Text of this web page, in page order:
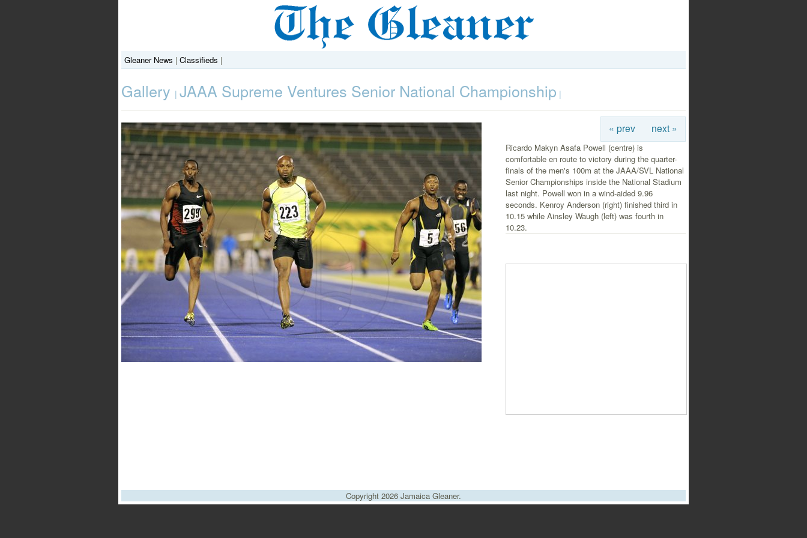
Gleaner News | Classifieds |
Gallery | JAAA Supreme Ventures Senior National Championship |
« prev next »
Ricardo Makyn Asafa Powell (centre) is
comfortable en route to victory during the quarter-
finals of the men's 100m at the JAAA/SVL National
Senior Championships inside the National Stadium
last night. Powell won in a wind-aided 9.96
seconds. Kenroy Anderson (right) finished third in
10.15 while Ainsley Waugh (left) was fourth in
10.23.
Copyright 2026 Jamaica Gleaner.